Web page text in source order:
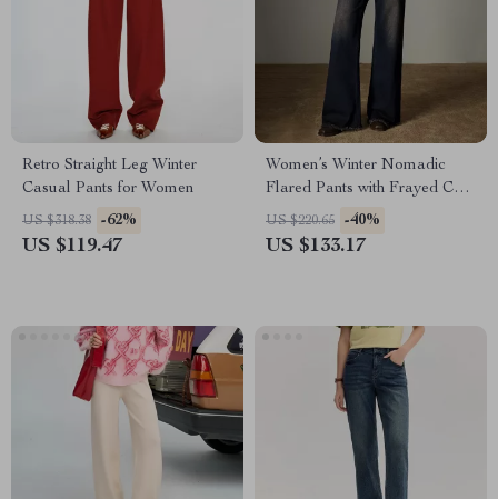
Retro Straight Leg Winter
Casual Pants for Women
US $318.38 -62%
US $119.47
Women’s Winter Nomadic
Flared Pants with Frayed Cuff
and Elastic Waist
US $220.65 -40%
US $133.17